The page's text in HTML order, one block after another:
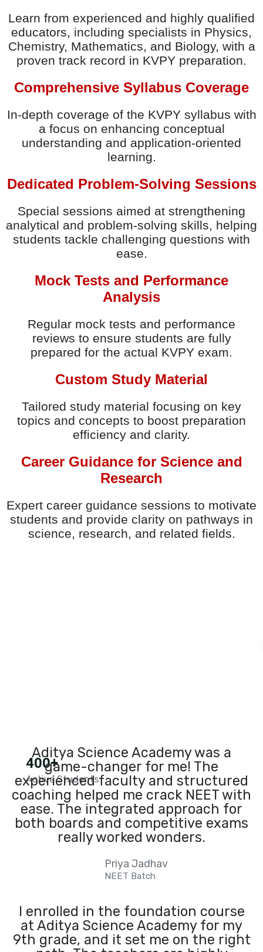
Learn from experienced and highly qualified
educators, including specialists in Physics,
Chemistry, Mathematics, and Biology, with a
proven track record in KVPY preparation.
Comprehensive Syllabus Coverage
In-depth coverage of the KVPY syllabus with
a focus on enhancing conceptual
understanding and application-oriented
learning.
Dedicated Problem-Solving Sessions
Special sessions aimed at strengthening
analytical and problem-solving skills, helping
students tackle challenging questions with
ease.
Mock Tests and Performance
Analysis
Regular mock tests and performance
reviews to ensure students are fully
prepared for the actual KVPY exam.
Custom Study Material
Tailored study material focusing on key
topics and concepts to boost preparation
efficiency and clarity.
Career Guidance for Science and
Research
Expert career guidance sessions to motivate
students and provide clarity on pathways in
science, research, and related fields.
400+
Active Students
Aditya Science Academy was a
game-changer for me! The
experienced faculty and structured
coaching helped me crack NEET with
ease. The integrated approach for
both boards and competitive exams
really worked wonders.
Priya Jadhav
NEET Batch
I enrolled in the foundation course
at Aditya Science Academy for my
9th grade, and it set me on the right